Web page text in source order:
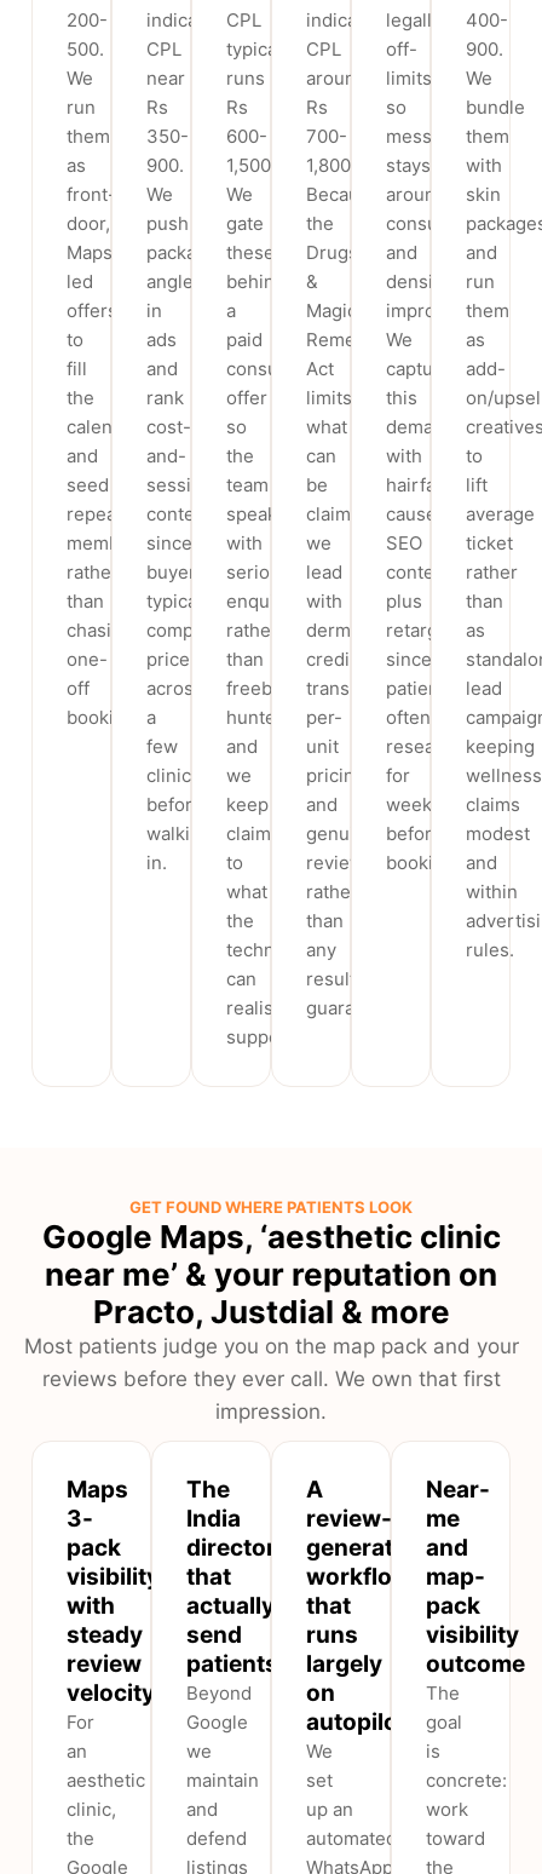
200-
500.
We
run
them
as
front-
door,
Maps-
led
offers
to
fill
the
calendar
and
seed
repeat
memberships
rather
than
chasing
one-
off
bookings.
indicative
CPL
near
Rs
350-
900.
We
push
package/EMI
angles
in
ads
and
rank
cost-
and-
sessions
content,
since
buyers
typically
compare
price
across
a
few
clinics
before
walking
in.
CPL
typically
runs
Rs
600-
1,500.
We
gate
these
behind
a
paid
consult/assessment
offer
so
the
team
speaks
with
serious
enquiries
rather
than
freebie
hunters,
and
we
keep
claims
to
what
the
technology
can
realistically
support.
indicative
CPL
around
Rs
700-
1,800.
Because
the
Drugs
&
Magic
Remedies
Act
limits
what
can
be
claimed,
we
lead
with
dermatologist
credibility,
transparent
per-
unit
pricing
and
genuine
reviews
rather
than
any
result
guarantees.
legally
off-
limits,
so
messaging
stays
around
consultation
and
density
improvement.
We
capture
this
demand
with
hairfall-
cause
SEO
content
plus
retargeting,
since
patients
often
research
for
weeks
before
booking.
400-
900.
We
bundle
them
with
skin
and
run
them
as
add-
on/
to
lift
average
ticket
rather
than
as
lead
keeping
wellness
claims
modest
and
within
rules.
GET FOUND WHERE PATIENTS LOOK
Google Maps, ‘aesthetic clinic
near me’ & your reputation on
Practo, Justdial & more
Most patients judge you on the map pack and your
reviews before they ever call. We own that first
impression.
Maps
3-
pack
visibility
with
steady
review
velocity
For
an
aesthetic
clinic,
the
Google
The
India
directories
that
actually
send
patients
Beyond
Google
we
maintain
and
defend
listings
A
review-
generation
workflow
that
runs
largely
on
autopilot
We
set
up an
automated
WhatsApp
Near-
me
and
map-
pack
visibility
outcome
The
goal
is
concrete:
work
toward
the